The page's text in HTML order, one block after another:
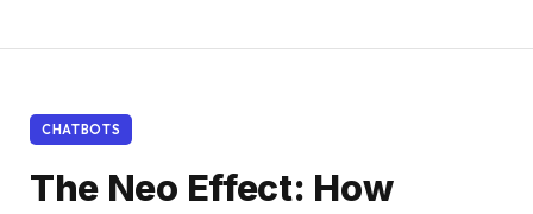
CHATBOTS
The Neo Effect: How